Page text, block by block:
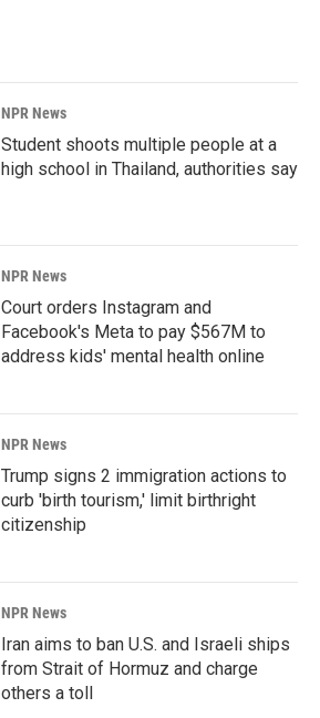
NPR News
Student shoots multiple people at a
high school in Thailand, authorities say
NPR News
Court orders Instagram and
Facebook's Meta to pay $567M to
address kids' mental health online
NPR News
Trump signs 2 immigration actions to
curb 'birth tourism,' limit birthright
citizenship
NPR News
Iran aims to ban U.S. and Israeli ships
from Strait of Hormuz and charge
others a toll